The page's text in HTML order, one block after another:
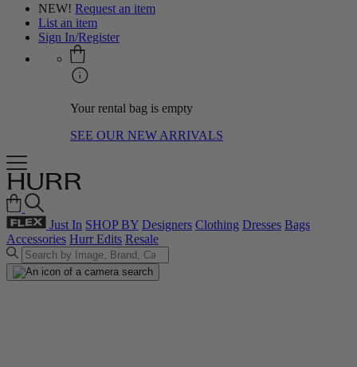
NEW! Request an item
List an item
Sign In/Register
Your rental bag is empty
SEE OUR NEW ARRIVALS
Just In SHOP BY Designers Clothing Dresses Bags
Accessories Hurr Edits Resale